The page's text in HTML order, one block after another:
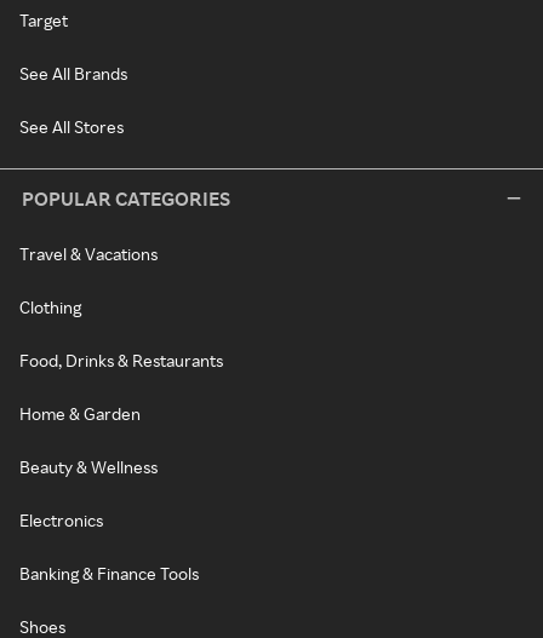
Target
See All Brands
See All Stores
POPULAR CATEGORIES
Travel & Vacations
Clothing
Food, Drinks & Restaurants
Home & Garden
Beauty & Wellness
Electronics
Banking & Finance Tools
Shoes